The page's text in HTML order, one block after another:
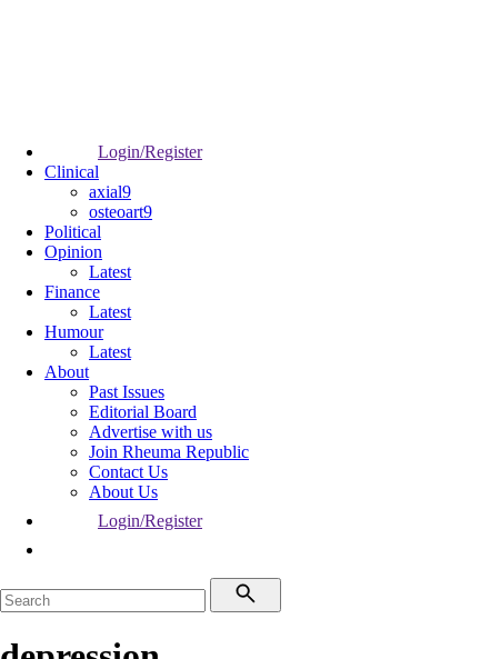
Login/Register
Clinical
axial9
osteoart9
Political
Opinion
Latest
Finance
Latest
Humour
Latest
About
Past Issues
Editorial Board
Advertise with us
Join Rheuma Republic
Contact Us
About Us
Login/Register